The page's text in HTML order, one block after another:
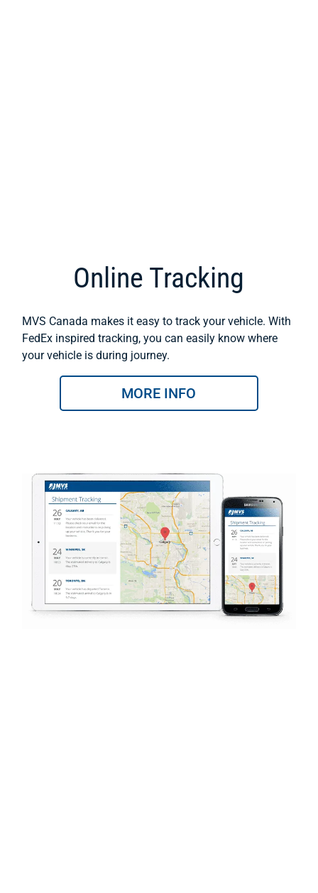
Online Tracking
MVS Canada makes it easy to track your vehicle. With
FedEx inspired tracking, you can easily know where
your vehicle is during journey.
MORE INFO